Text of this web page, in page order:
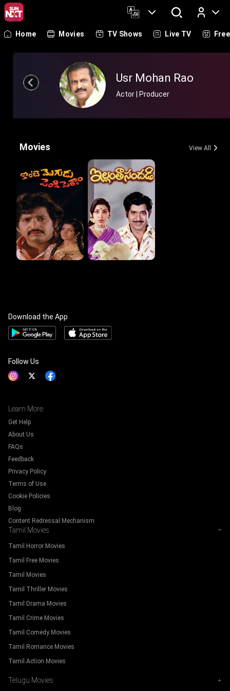
Log In
Home Movies TV Shows Live TV Free
Usr Mohan Rao
Actor | Producer
Movies View All
Download the App
Follow Us
Learn More
Get Help
About Us
FAQs
Feedback
Privacy Policy
Terms of Use
Cookie Policies
Blog
Content Redressal Mechanism
Tamil Movies −
Tamil Horror Movies
Tamil Free Movies
Tamil Movies
Tamil Thriller Movies
Tamil Drama Movies
Tamil Crime Movies
Tamil Comedy Movies
Tamil Romance Movies
Tamil Action Movies
Telugu Movies +